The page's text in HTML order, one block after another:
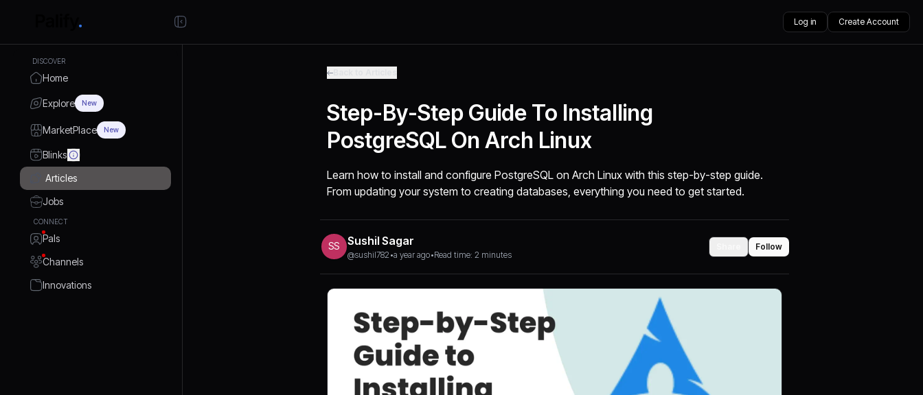
Log in Create Account
DISCOVER
Home
Explore New
MarketPlace New
Blinks
Articles
Jobs
CONNECT
Pals
Channels
Innovations
Step-By-Step Guide To Installing
PostgreSQL On Arch Linux
Learn how to install and configure PostgreSQL on Arch Linux with this step-by-step guide.
From updating your system to creating databases, everything you need to get started.
SS Sushil Sagar
@sushil782 •a year ago•Read time: 2 minutes
Follow